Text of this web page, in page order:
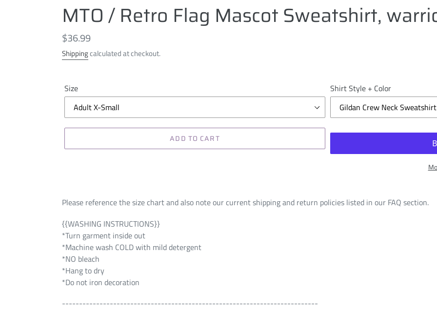
MTO / Retro Flag Mascot Sweatshirt,
Regular
price
$36.99
Shippingcalculated at checkout.
Size Shirt Style + Color
ADD TO CART
Please reference the size chart and also note our current shipping and return policies listed in our FAQ section.
{{WASHING INSTRUCTIONS}}
*Turn garment inside out
*Machine wash COLD with mild detergent
*NO bleach
*Hang to dry
*Do not iron decoration
---------------------------------------------------------------------------